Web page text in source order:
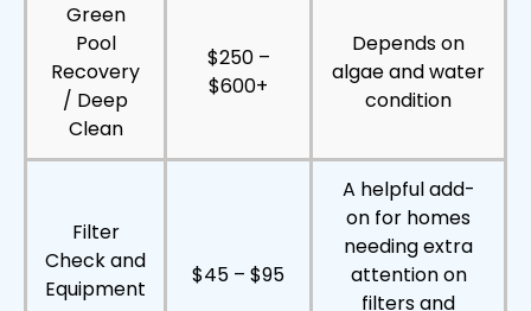
Green
Pool
Recovery
/ Deep
Clean
$250 –
$600+
Depends on
algae and water
condition
Filter
Check and
Equipment
$45 – $95
A helpful add-
on for homes
needing extra
attention on
filters and